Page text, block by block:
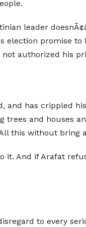
leader
election promise
not authorized his
and has crippled
and houses
this without bring
it. And if Arafat
to every